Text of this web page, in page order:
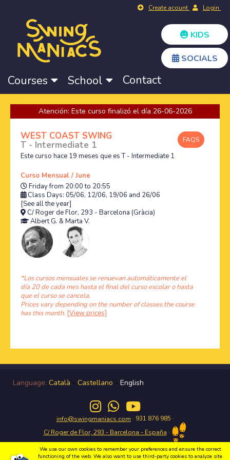
Create acount Login
KIDS
SOCIALS
Courses School Contact
Atención: Este curso finalizó el día 26-06-2026
FAQS
WEST COAST SWING
T - Intermediate 1
Este curso hace 19 meses que es T - Intermediate 1
Curso Mensual / June
Friday from 20:00 to 20:55
Class Days: 05/06, 12/06, 19/06 and 26/06
[See all the year]
C/ Roger de Flor, 293 - Barcelona (Gràcia)
Albert G. & Marta V.
*Los cursos mensuales se renuevan automáticamente el
día 20 de cada mes hasta el final del curso escolar o hasta
que el curso se cancela.
Prices vary depending on the number of classes the course
has this month. [View prices]
Language: Català - Castellano - English
info@swingmaniacs.com · 931 876 985 ·
C/ Roger de Flor, 293 - Barcelona - España ·
We use our own cookies to remember your preferences and ensure the correct
functioning of the web. We also want to use third-party cookies to analyze site